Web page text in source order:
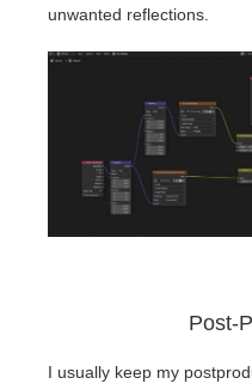
unwanted reflections.
Post-
I usually keep my